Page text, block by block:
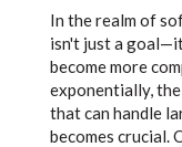
In the realm of
isn't just a
become more
exponentially,
that can handle
becomes crucial.